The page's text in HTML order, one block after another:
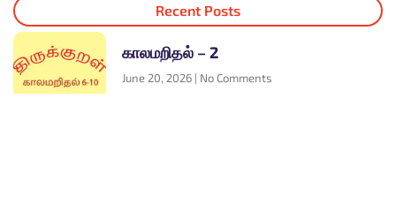
Recent Posts
காலமறிதல் – 2
June 20, 2026 No Comments